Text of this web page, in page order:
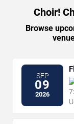
Choir!
Browse
SEP
09
2026